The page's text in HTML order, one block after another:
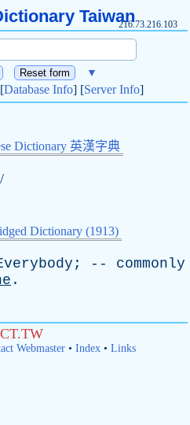
Taiwan216.73.216.103
▼
Database Info] [Server Info]
Dictionary 英漢字典
Dictionary (1913)
; -- commonly
.
Webmaster• Index• Links